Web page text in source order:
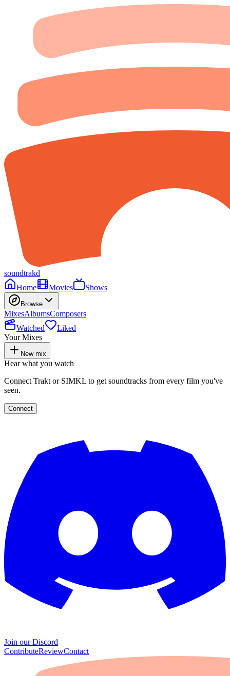
soundtrakd
Home
Movies Shows
Browse
MixesAlbumsComposers
Watched
Liked
Your Mixes
New mix
Hear what you watch
Connect Trakt or SIMKL to get soundtracks from every film you've
seen.
Connect
Join our Discord
ContributeReviewContact